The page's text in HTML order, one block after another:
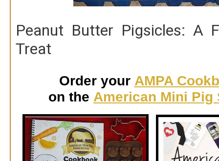
Peanut Butter Pigsicles: A
Treat
Order your AMPA
on the American Mini Pig